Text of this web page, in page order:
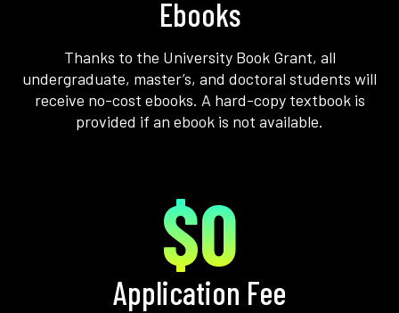
Ebooks
Thanks to the University Book Grant, all
undergraduate, master’s, and doctoral students will
receive no-cost ebooks. A hard-copy textbook is
provided if an ebook is not available.
$0
Application Fee